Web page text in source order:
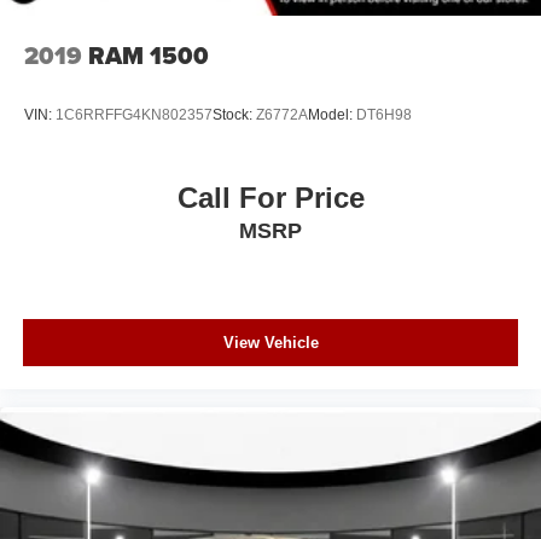
2019 RAM 1500
VIN: 1C6RRFFG4KN802357Stock: Z6772AModel: DT6H98
Call For Price
MSRP
View Vehicle